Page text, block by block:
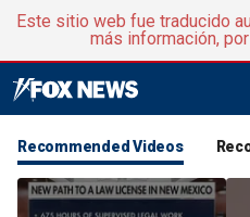
Este sitio web fue traducido
más información,
Recommended Videos